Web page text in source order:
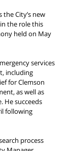
City’s new
the role this
held on May
services
including
for Clemson
as well as
He succeeds
following
process